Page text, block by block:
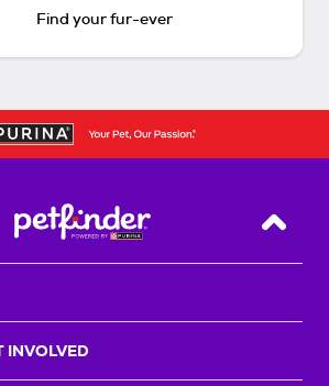
Find your fur-ever
Back
INVOLVED